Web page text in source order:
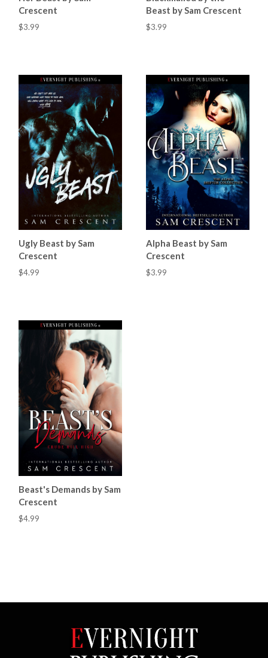
Crescent
$3.99
Beast by Sam Crescent
$3.99
Ugly Beast by Sam
Crescent
$4.99
Alpha Beast by Sam
Crescent
$3.99
Beast's Demands by Sam
Crescent
$4.99